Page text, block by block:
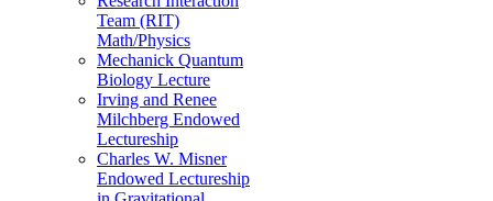
Team (RIT)
Math/Physics
Mechanick Quantum
Biology Lecture
Irving and Renee
Milchberg Endowed
Lectureship
Charles W. Misner
Endowed Lectureship